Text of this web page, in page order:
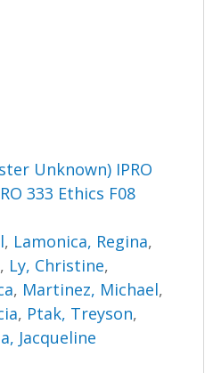
Unknown) IPRO
333 Ethics F08
, Lamonica, Regina,
, Ly, Christine,
, Martinez, Michael,
, Ptak, Treyson,
Jacqueline